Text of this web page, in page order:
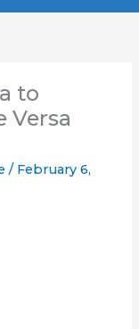
to
Versa
/ February 6,